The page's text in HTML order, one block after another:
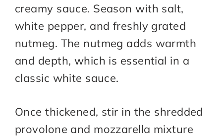
creamy sauce. Season with salt,
white pepper, and freshly grated
nutmeg. The nutmeg adds warmth
and depth, which is essential in a
classic white sauce.
Once thickened, stir in the shredded
provolone and mozzarella mixture